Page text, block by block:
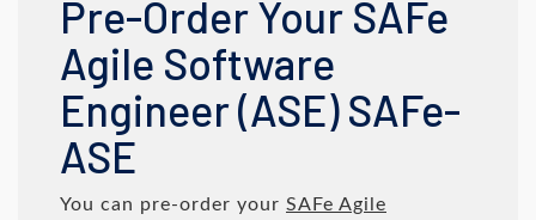
Pre-Order Your SAFe
Agile Software
Engineer (ASE) SAFe-
ASE
You can pre-order your SAFe Agile